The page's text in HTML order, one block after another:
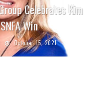
Celebrates Kim
Win
October 15, 2021